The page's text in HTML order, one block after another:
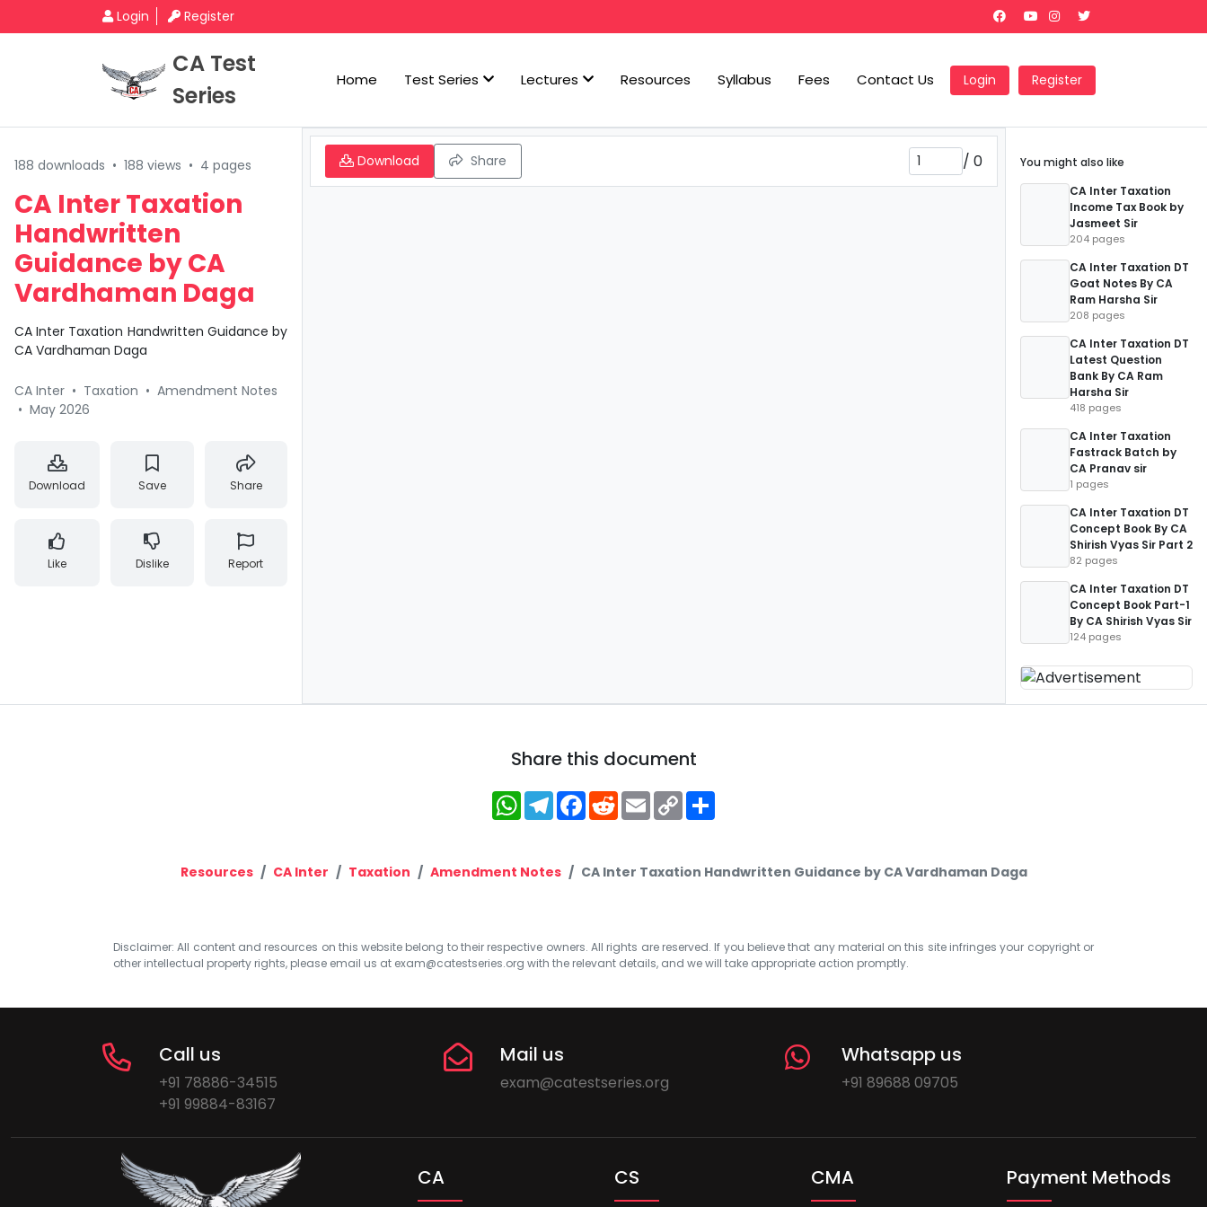
Login Register
CA Test
Series
Home Test Series Lectures Resources Syllabus Fees Contact Us Login Register
188 downloads • 188 views • 4 pages
CA Inter Taxation
Handwritten
Guidance by CA
Vardhaman Daga
CA Inter Taxation Handwritten Guidance by
CA Vardhaman Daga
CA Inter • Taxation • Amendment Notes
• May 2026
Download Save Share
Like Dislike Report
Download Share / 0
You might also like
CA Inter Taxation
Income Tax Book by
Jasmeet Sir
204 pages
CA Inter Taxation DT
Goat Notes By CA
Ram Harsha Sir
208 pages
CA Inter Taxation DT
Latest Question
Bank By CA Ram
Harsha Sir
418 pages
CA Inter Taxation
Fastrack Batch by
CA Pranav sir
1 pages
CA Inter Taxation DT
Concept Book By CA
Shirish Vyas Sir Part 2
82 pages
CA Inter Taxation DT
Concept Book Part-1
By CA Shirish Vyas Sir
124 pages
Share this document
WhatsApp
Telegram
Facebook
RedditEmailCopy
Link
Resources CA Inter Taxation Amendment Notes CA Inter Taxation Handwritten Guidance by CA Vardhaman Daga
Disclaimer: All content and resources on this website belong to their respective owners. All rights are reserved. If you believe that any material on this site infringes your copyright or
other intellectual property rights, please email us at exam@catestseries.org with the relevant details, and we will take appropriate action promptly.
Call us
+91 78886-34515
+91 99884-83167
Mail us
exam@catestseries.org
Whatsapp us
+91 89688 09705
CA CS CMA Payment Methods